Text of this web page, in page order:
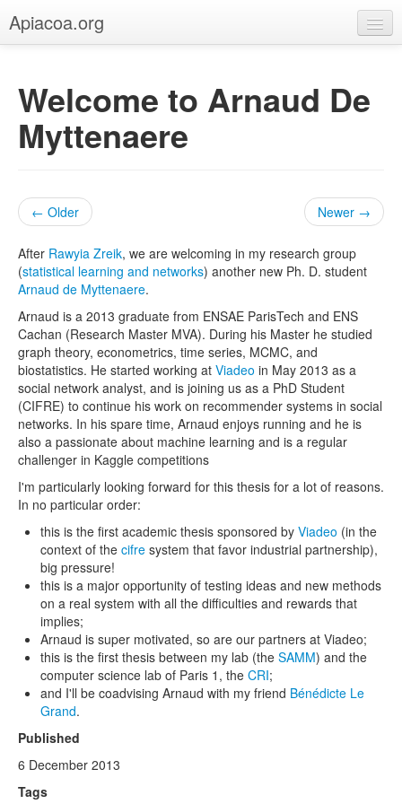
Apiacoa.org
Blog
Research
Welcome to Arnaud De
Myttenaere
← Older Newer →
After Rawyia Zreik, we are welcoming in my research group
(statistical learning and networks) another new Ph. D. student
Arnaud de Myttenaere.
Arnaud is a 2013 graduate from ENSAE ParisTech and ENS
Cachan (Research Master MVA). During his Master he studied
graph theory, econometrics, time series, MCMC, and
biostatistics. He started working at Viadeo in May 2013 as a
social network analyst, and is joining us as a PhD Student
(CIFRE) to continue his work on recommender systems in social
networks. In his spare time, Arnaud enjoys running and he is
also a passionate about machine learning and is a regular
challenger in Kaggle competitions
I'm particularly looking forward for this thesis for a lot of reasons.
In no particular order:
this is the first academic thesis sponsored by Viadeo (in the
context of the cifre system that favor industrial partnership),
big pressure!
this is a major opportunity of testing ideas and new methods
on a real system with all the difficulties and rewards that
implies;
Arnaud is super motivated, so are our partners at Viadeo;
this is the first thesis between my lab (the SAMM) and the
computer science lab of Paris 1, the CRI;
and I'll be coadvising Arnaud with my friend Bénédicte Le
Grand.
Published
6 December 2013
Tags